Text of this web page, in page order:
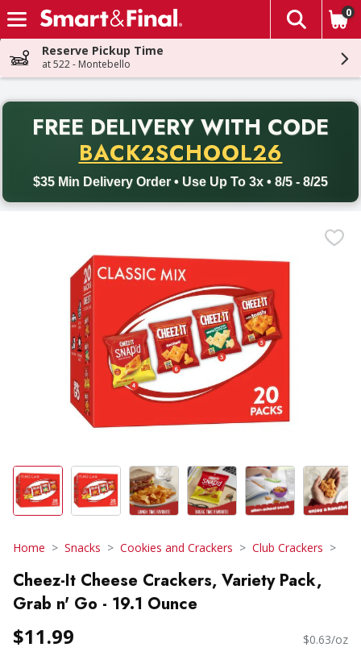
Skip header to page content
The
0
Reserve Pickup Time
at 522 - Montebello
FREE DELIVERY WITH CODE
BACK2SCHOOL26
$35 Min Delivery Order • Use Up To 3x • 8/5 - 8/25
Back to School promotion. Free delivery with promo code
Home Snacks Cookies and Crackers Club Crackers
Cheez-It Cheese Crackers, Variety Pack,
Grab n' Go - 19.1 Ounce
$11.99 $0.63/oz